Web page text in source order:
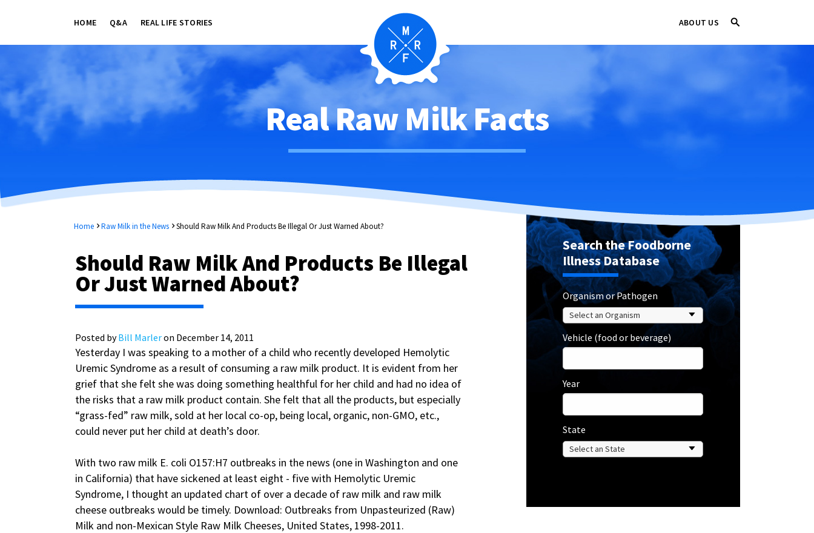
HOME Q&A REAL LIFE STORIES ABOUT US
Real Raw Milk Facts
Home Raw Milk in the News Should Raw Milk And Products Be Illegal Or Just Warned About?
Should Raw Milk And Products Be Illegal
Or Just Warned About?
Posted byBill Marleron December 14, 2011
Yesterday I was speaking to a mother of a child who recently developed Hemolytic
Uremic Syndrome as a result of consuming a raw milk product. It is evident from her
grief that she felt she was doing something healthful for her child and had no idea of
the risks that a raw milk product contain. She felt that all the products, but especially
“grass-fed” raw milk, sold at her local co-op, being local, organic, non-GMO, etc.,
could never put her child at death’s door.
With two raw milk E. coli O157:H7 outbreaks in the news (one in Washington and one
in California) that have sickened at least eight - five with Hemolytic Uremic
Syndrome, I thought an updated chart of over a decade of raw milk and raw milk
cheese outbreaks would be timely. Download: Outbreaks from Unpasteurized (Raw)
Milk and non-­Mexican Style Raw Milk Cheeses, United States, 1998-­2011.
Search the Foodborne
Illness Database
Organism or Pathogen
Vehicle (food or beverage)
Year
State